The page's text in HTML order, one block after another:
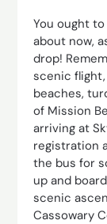
You ought
about now,
drop!
scenic
beaches,
of Mission
arriving at
registration
the bus for
up and
scenic
Cassowary